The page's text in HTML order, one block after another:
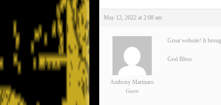
May 12, 2022 at 2:08 am
Anthony Marinaro
Guest
Great website! It
God Bless